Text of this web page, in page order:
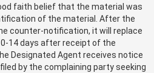
faith belief that the material was
of the material. After the
counter-notification, it will replace
14 days after receipt of the
Designated Agent receives notice
by the complaining party seeking